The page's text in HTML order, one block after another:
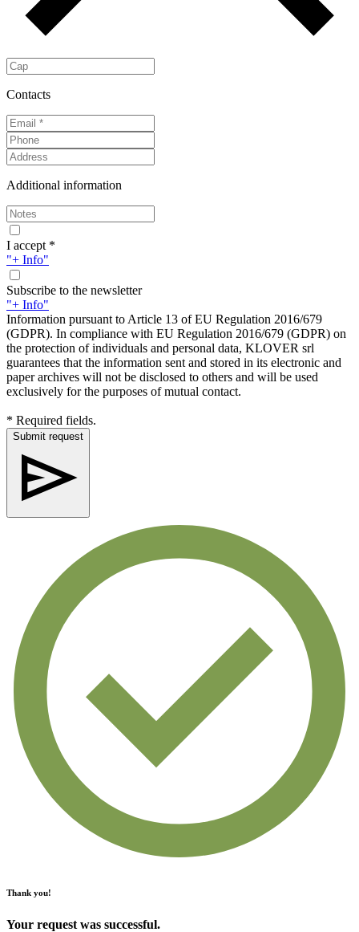
Contacts
Additional information
I accept *
"+ Info"
Subscribe to the newsletter
"+ Info"
Information pursuant to Article 13 of EU Regulation 2016/679
(GDPR). In compliance with EU Regulation 2016/679 (GDPR) on
the protection of individuals and personal data, KLOVER srl
guarantees that the information sent and stored in its electronic and
paper archives will not be disclosed to others and will be used
exclusively for the purposes of mutual contact.
* Required fields.
Submit request
Thank you!
Your request was successful.